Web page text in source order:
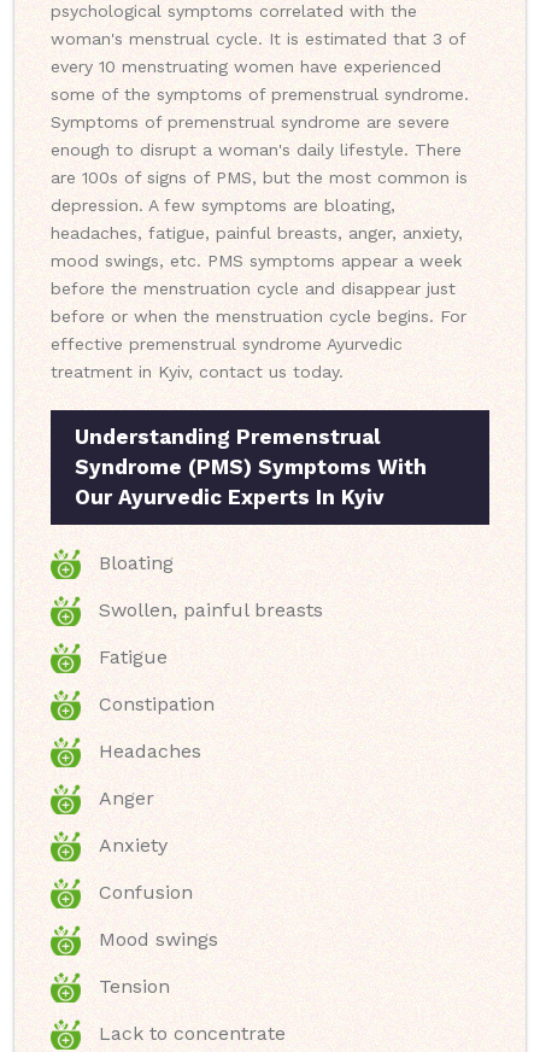
psychological symptoms correlated with the
woman's menstrual cycle. It is estimated that 3 of
every 10 menstruating women have experienced
some of the symptoms of premenstrual syndrome.
Symptoms of premenstrual syndrome are severe
enough to disrupt a woman's daily lifestyle. There
are 100s of signs of PMS, but the most common is
depression. A few symptoms are bloating,
headaches, fatigue, painful breasts, anger, anxiety,
mood swings, etc. PMS symptoms appear a week
before the menstruation cycle and disappear just
before or when the menstruation cycle begins. For
effective premenstrual syndrome Ayurvedic
treatment in Kyiv, contact us today.
Understanding Premenstrual
Syndrome (PMS) Symptoms With
Our Ayurvedic Experts In Kyiv
Bloating
Swollen, painful breasts
Fatigue
Constipation
Headaches
Anger
Anxiety
Confusion
Mood swings
Tension
Lack to concentrate